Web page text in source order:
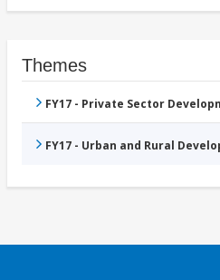
Themes
FY17 - Private Sector
FY17 - Urban and Rural